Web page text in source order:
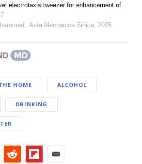
electrotaxis tweezer for enhancement of
, Acta Mechanica Sinica, 2025
HOME ALCOHOL
DRINKING